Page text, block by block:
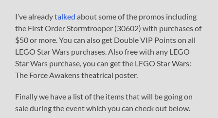
I’ve alreadytalked about some of the promos including
the First Order Stormtrooper (30602) with purchases of
$50 or more. You can also get Double VIP Points on all
LEGO Star Wars purchases. Also free with any LEGO
Star Wars purchase, you can get the LEGO Star Wars:
The Force Awakens theatrical poster.
Finally we have a list of the items that will be going on
sale during the event which you can check out below.